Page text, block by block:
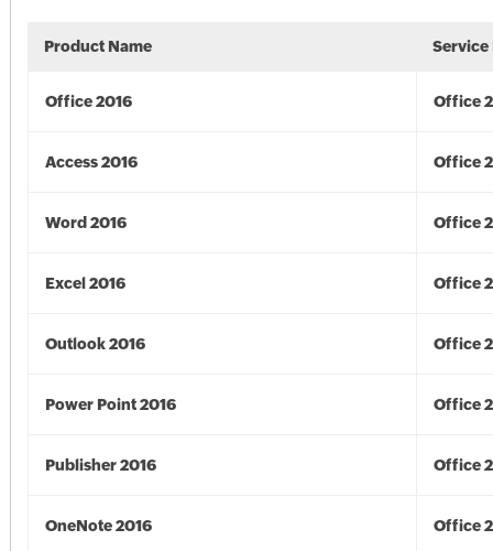
Product Name Service
Office 2016 Office
Access 2016 Office
Word 2016 Office
Excel 2016 Office
Outlook 2016 Office
Power Point 2016 Office
Publisher 2016 Office
OneNote 2016 Office